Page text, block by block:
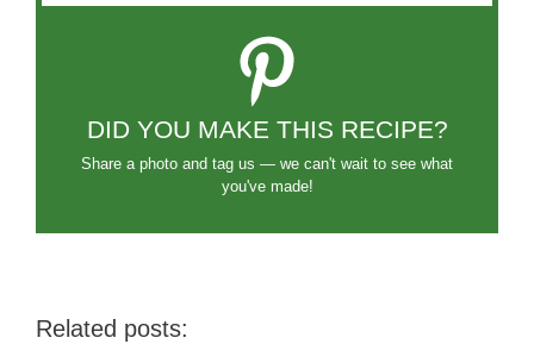
DID YOU MAKE THIS RECIPE?
Share a photo and tag us — we can't wait to see what
you've made!
Related posts: